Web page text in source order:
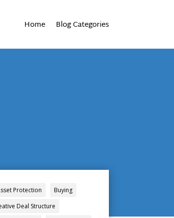
Home Blog Categories
Protection
Buying
Deal Structure